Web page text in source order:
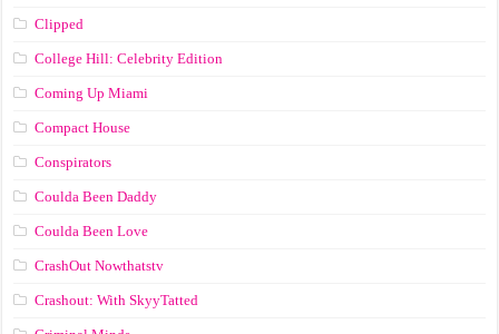
Clipped
College Hill: Celebrity Edition
Coming Up Miami
Compact House
Conspirators
Coulda Been Daddy
Coulda Been Love
CrashOut Nowthatstv
Crashout: With SkyyTatted